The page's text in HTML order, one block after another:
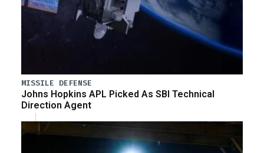
MISSILE DEFENSE
Johns Hopkins APL Picked As SBI Technical
Direction Agent